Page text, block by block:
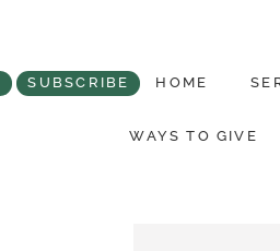
SUBSCRIBE HOME
WAYS TO GIVE